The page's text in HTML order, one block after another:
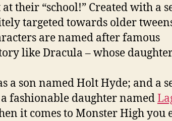
at their “school!” Created with a
targeted towards older
are named after famous
like Dracula – whose
a son named Holt Hyde; and a
fashionable daughter named
it comes to Monster High you